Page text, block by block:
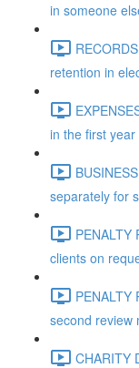
in someone
retention in
in the first
separately for
PENALTY
clients on
PENALTY
second review
CHARITY